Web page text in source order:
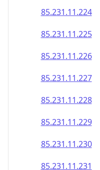
85.231.11.224
85.231.11.225
85.231.11.226
85.231.11.227
85.231.11.228
85.231.11.229
85.231.11.230
85.231.11.231